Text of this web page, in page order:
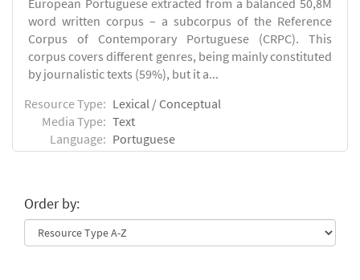
European Portuguese extracted from a balanced 50,8M
word written corpus – a subcorpus of the Reference
Corpus of Contemporary Portuguese (CRPC). This
corpus covers different genres, being mainly constituted
by journalistic texts (59%), but it a...
Resource Type: Lexical / Conceptual
Media Type: Text
Language: Portuguese
Order by: